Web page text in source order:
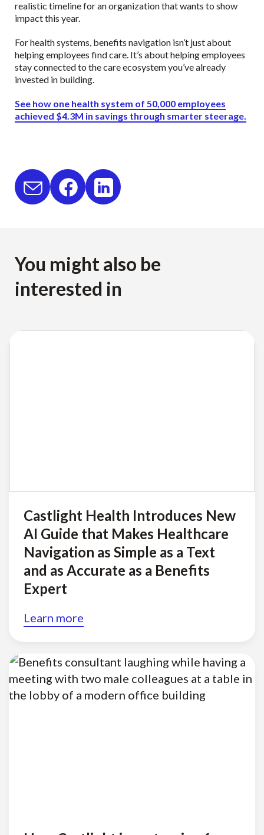
realistic timeline for an organization that wants to show
impact this year.
For health systems, benefits navigation isn’t just about
helping employees find care. It’s about helping employees
stay connected to the care ecosystem you’ve already
invested in building.
See how one health system of 50,000 employees
achieved $4.3M in savings through smarter steerage.
You might also be
interested in
Castlight Health Introduces New
AI Guide that Makes Healthcare
Navigation as Simple as a Text
and as Accurate as a Benefits
Expert
Learn more